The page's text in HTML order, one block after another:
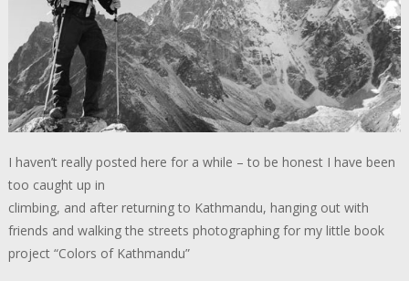
I haven’t really posted here for a while – to be honest I have been
too caught up in
climbing, and after returning to Kathmandu, hanging out with
friends and walking the streets photographing for my little book
project “Colors of Kathmandu”